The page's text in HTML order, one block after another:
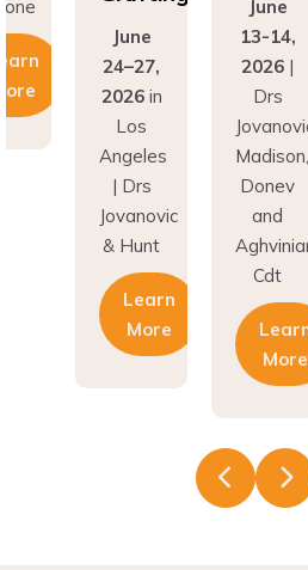
24–27,
2026in
Los
Angeles
| Drs
Jovanovic
& Hunt
Learn
More
13-14,
2026|
Drs
Jovanovic,
Madison,
Donev
and
Aghvinian,
Cdt
More